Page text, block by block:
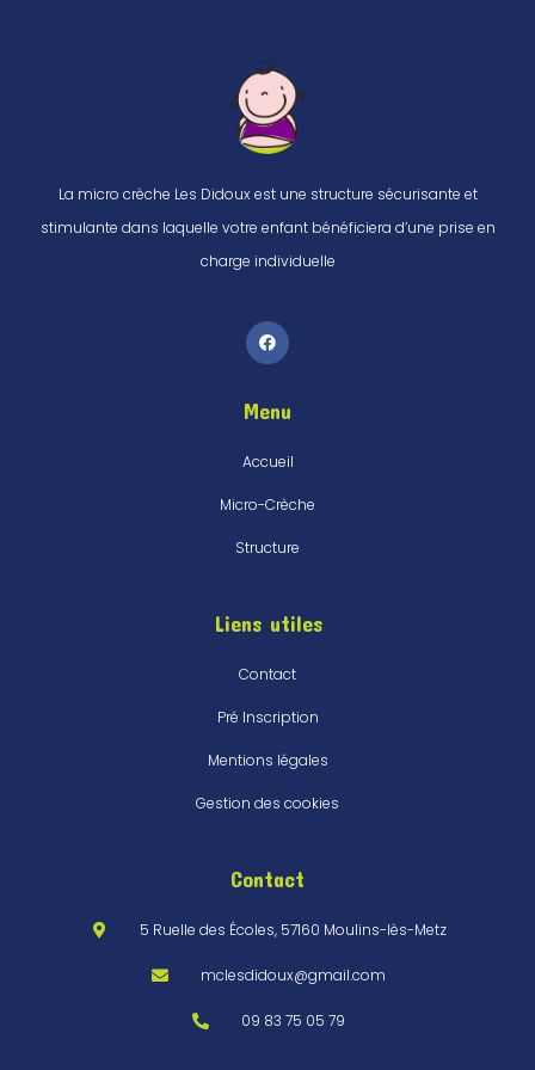
La micro crèche Les Didoux est une structure sécurisante et
stimulante dans laquelle votre enfant bénéficiera d’une prise en
charge individuelle
Menu
Accueil
Micro-Crèche
Structure
Liens utiles
Contact
Pré Inscription
Mentions légales
Gestion des cookies
Contact
5 Ruelle des Écoles, 57160 Moulins-lès-Metz
mclesdidoux@gmail.com
09 83 75 05 79